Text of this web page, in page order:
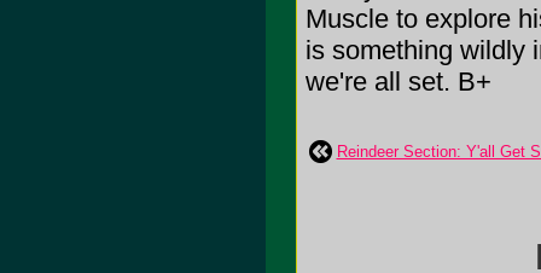
Muscle to explore
is something wildly
we're all set. B+
Reindeer Section: Y'all Get